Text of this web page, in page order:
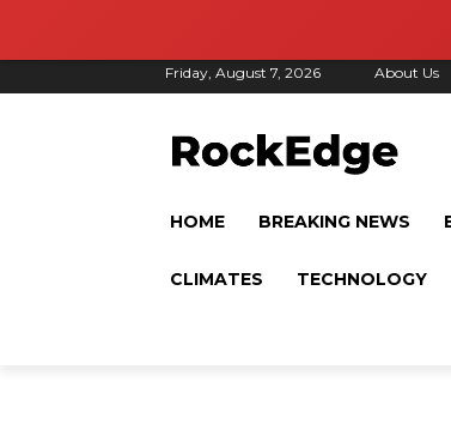
Friday, August 7, 2026 About Us
HOME BREAKING NEWS
CLIMATES TECHNOLOGY